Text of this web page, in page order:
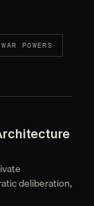
WAR POWERS
deliberation,